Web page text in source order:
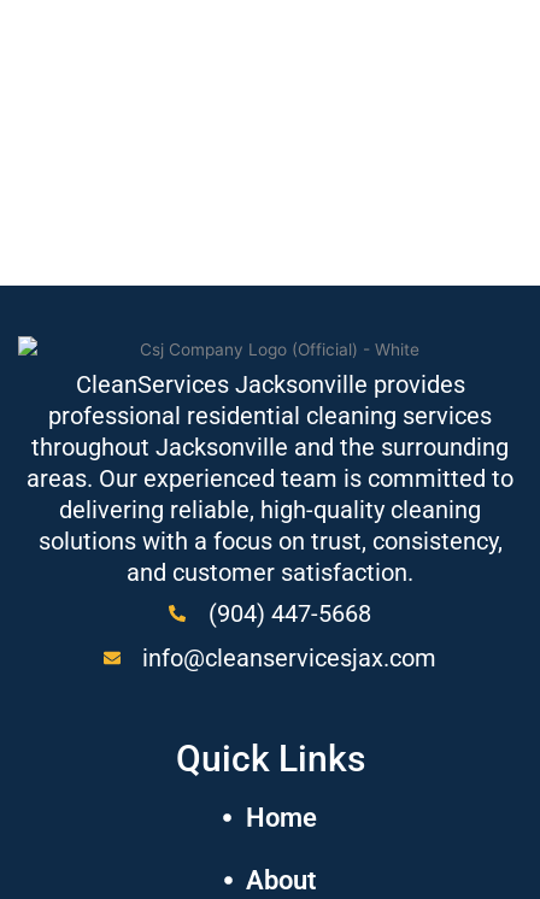
CleanServices Jacksonville provides
professional residential cleaning services
throughout Jacksonville and the surrounding
areas. Our experienced team is committed to
delivering reliable, high-quality cleaning
solutions with a focus on trust, consistency,
and customer satisfaction.
(904) 447-5668
info@cleanservicesjax.com
Quick Links
Home
About